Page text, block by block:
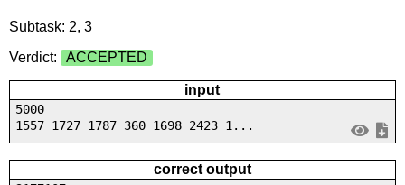
Subtask: 2, 3
Verdict:
ACCEPTED
input
5000
1557 1727 1787 360 1698 2423 1...
correct output